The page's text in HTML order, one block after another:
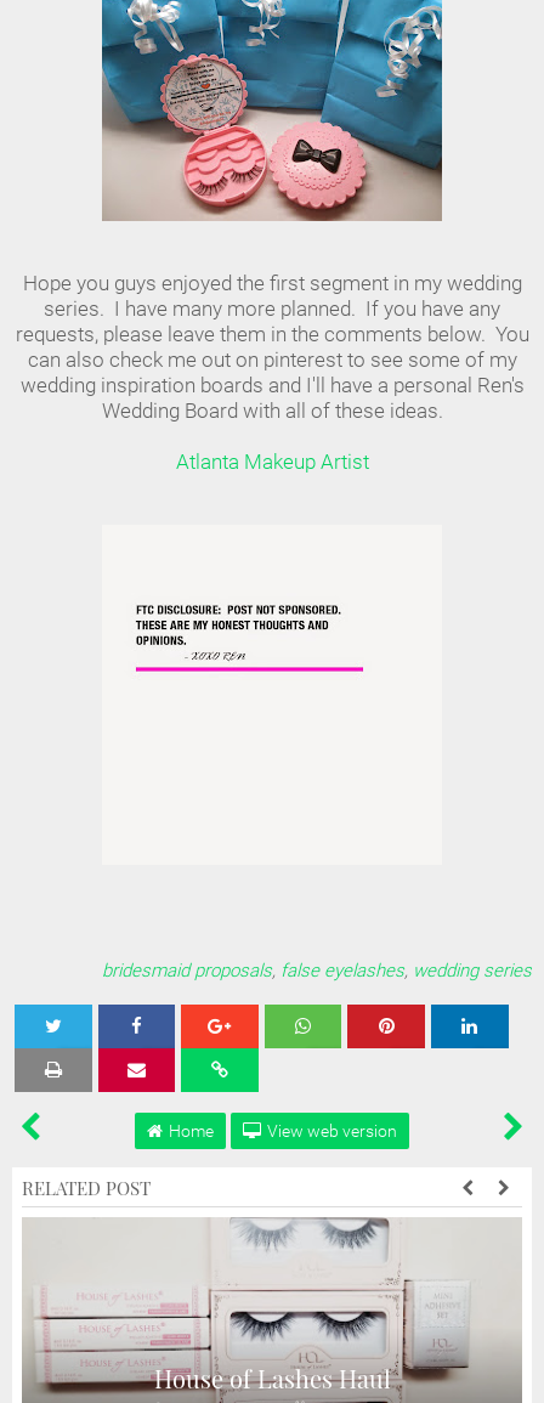
Hope you guys enjoyed the first segment in my wedding
series. I have many more planned. If you have any
requests, please leave them in the comments below. You
can also check me out on pinterest to see some of my
wedding inspiration boards and I'll have a personal Ren's
Wedding Board with all of these ideas.
Atlanta Makeup Artist
bridesmaid proposals, false eyelashes, wedding series
Tweet Share
Home View web version
RELATED POST
House of Lashes Haul